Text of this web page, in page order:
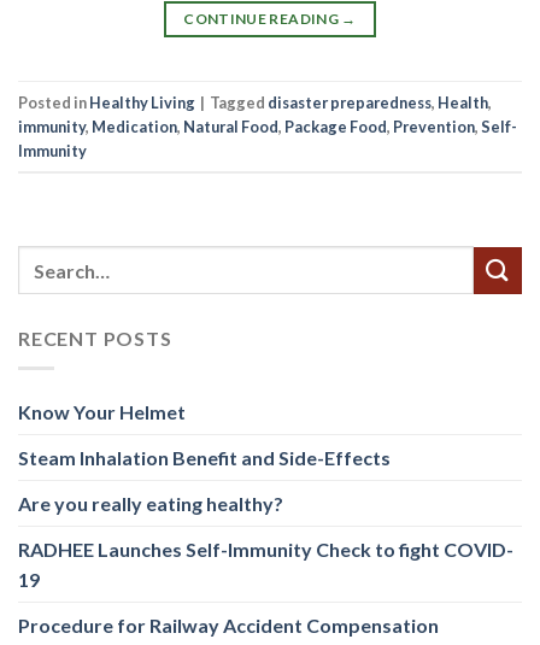
CONTINUE READING →
Posted inHealthy Living | Tagged disaster preparedness, Health,
immunity, Medication, Natural Food, Package Food, Prevention,Self-
Immunity
RECENT POSTS
Know Your Helmet
Steam Inhalation Benefit and Side-Effects
Are you really eating healthy?
RADHEE Launches Self-Immunity Check to fight COVID-
19
Procedure for Railway Accident Compensation